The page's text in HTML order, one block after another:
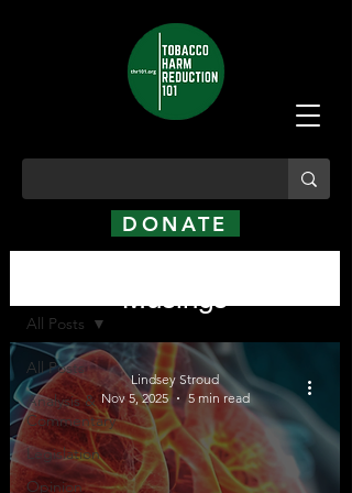
DONATE
All Posts
Analysis &
Commentary
Legislation
Opinion
All Posts
Lindsey Stroud
Nov 5, 2025
5 min read
Musings